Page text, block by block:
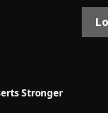
Stronger